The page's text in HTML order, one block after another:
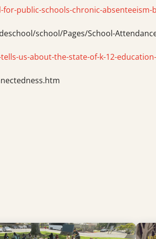
public-schools-chronic-
school/Pages/School-
us-about-the-state-of-k-12-